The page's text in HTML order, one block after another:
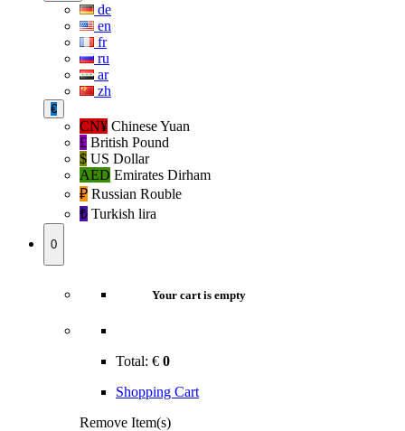
de
en
fr
ru
ar
zh
€
CN¥ Chinese Yuan
£ British Pound
$ US Dollar
AED Emirates Dirham
₽‎ Russian Rouble
₺‎ Turkish lira
0
Your cart is empty
Total: € 0
Shopping Cart
Remove Item(s)